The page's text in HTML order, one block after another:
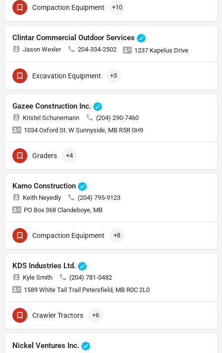
Compaction Equipment +10
Clintar Commercial Outdoor Services
Jason Wexler 204-334-2502 1237 Kapelus Drive
Excavation Equipment +3
Gazee Construction Inc.
Kristel Schunemann
(204) 290-7460
1034 Oxford St. W Sunnyside, MB R5R 0H9
Graders +4
Kamo Construction
Keith Neyedly
(204) 795-9123
PO Box 368 Clandeboye, MB
Compaction Equipment +8
KDS Industries Ltd.
Kyle Smith
(204) 781-0482
1589 White Tail Trail Petersfield, MB R0C 2L0
Crawler Tractors +6
Nickel Ventures Inc.